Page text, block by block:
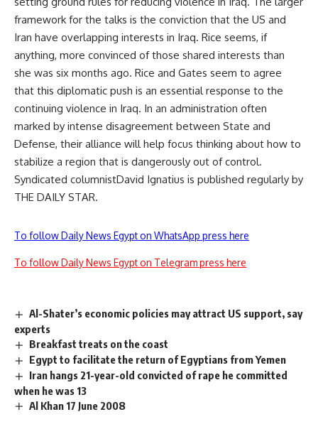
framework for the talks is the conviction that the US and
Iran have overlapping interests in Iraq. Rice seems, if
anything, more convinced of those shared interests than
she was six months ago. Rice and Gates seem to agree
that this diplomatic push is an essential response to the
continuing violence in Iraq. In an administration often
marked by intense disagreement between State and
Defense, their alliance will help focus thinking about how to
stabilize a region that is dangerously out of control.
Syndicated columnistDavid Ignatius is published regularly by
THE DAILY STAR.
To follow Daily News Egypt on WhatsApp press here
To follow Daily News Egypt on Telegram press here
Al-Shater’s economic policies may attract US support, say
experts
Breakfast treats on the coast
Egypt to facilitate the return of Egyptians from Yemen
Iran hangs 21-year-old convicted of rape he committed
when he was 13
Al Khan 17 June 2008